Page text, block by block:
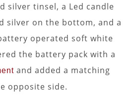
silver tinsel, a Led candle
silver on the bottom, and a
operated soft white
the battery pack with a
and added a matching
opposite side.